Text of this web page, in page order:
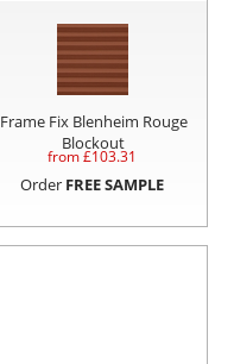
Frame Fix Blenheim Rouge
Blockout
from £103.31
Order FREE SAMPLE